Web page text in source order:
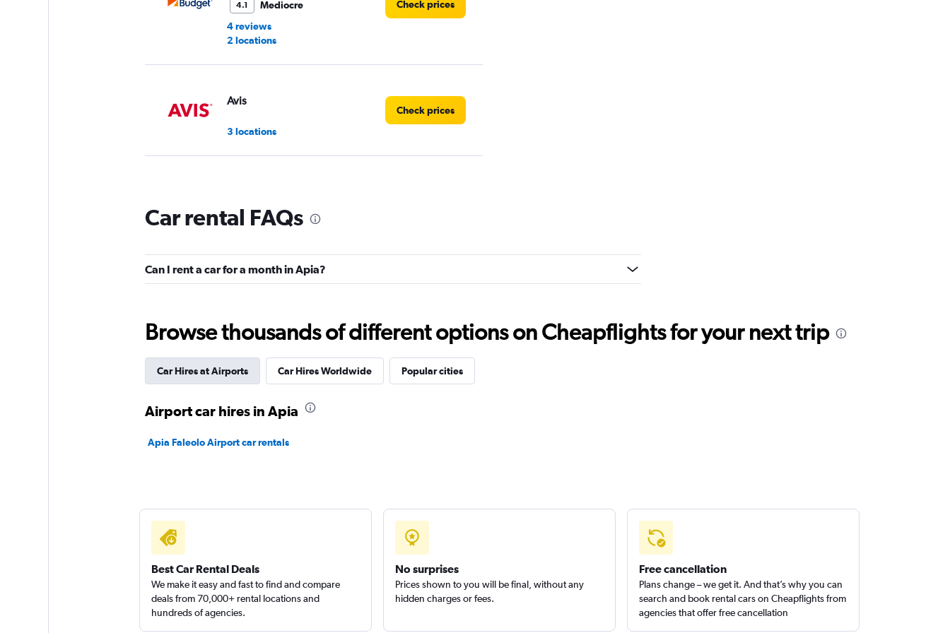
4.1
Mediocre
4 reviews
2 locations
Check prices
Avis
3 locations
Check prices
2 locations
Car rental FAQs
Can I rent a car for a month in Apia?
Browse thousands of different options on Cheapflights for your next trip
Car Hires at Airports Car Hires Worldwide Popular cities
Airport car hires in Apia
Apia Faleolo Airport car rentals
Best Car Rental Deals
We make it easy and fast to find and compare
deals from 70,000+ rental locations and
hundreds of agencies.
No surprises
Prices shown to you will be final, without any
hidden charges or fees.
Free cancellation
Plans change – we get it. And that’s why you can
search and book rental cars on Cheapflights from
agencies that offer free cancellation